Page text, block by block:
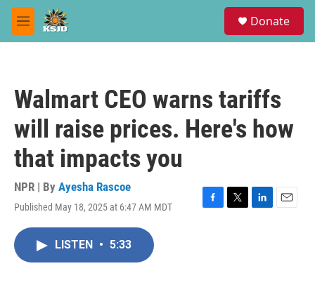
Skip to main content
M
e
Donate
Walmart CEO warns tariffs
will raise prices. Here's how
that impacts you
NPR | By Ayesha Rascoe
Published May 18, 2025 at 6:47 AM MDT
F
T
L
E
LISTEN • 5:33